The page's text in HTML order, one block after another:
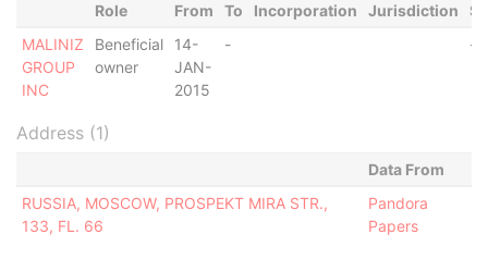
Role From To Incorporation Jurisdiction
MALINIZ
GROUP
INC
Beneficial
owner
14-
JAN-
2015
- -
Address (1)
Data From
RUSSIA, MOSCOW, PROSPEKT MIRA STR.,
133, FL. 66
Pandora
Papers